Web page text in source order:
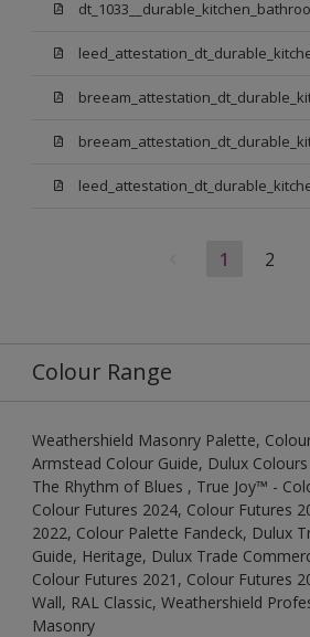
1 2
Colour Range
Weathershield Masonry Palette,
Armstead Colour Guide, Dulux
The Rhythm of Blues , True Joy™ -
Colour Futures 2024, Colour Futures
2022, Colour Palette Fandeck, Dulux
Guide, Heritage, Dulux Trade
Colour Futures 2021, Colour Futures
Wall, RAL Classic, Weathershield
Masonry